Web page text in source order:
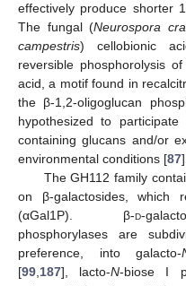
effectively produce shorter
The fungal (Neurospora
campestris) cellobionic
reversible phosphorolysis
acid, a motif found in
the β-1,2-oligoglucan
hypothesized to
containing glucans and/or
environmental conditions [87].
The GH112 family
on β-galactosides, which
(αGal1P). β-d-
phosphorylases are
preference, into galacto-
[99 187], lacto-N-biose I